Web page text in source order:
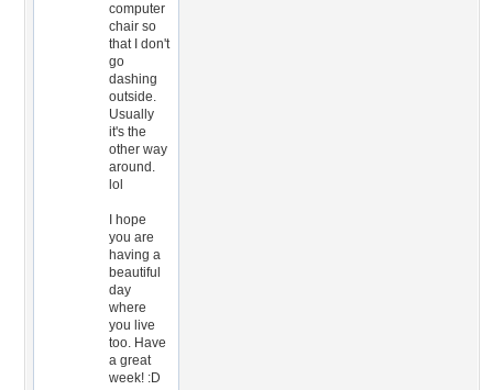
computer
chair so
that I don't
go
dashing
outside.
Usually
it's the
other way
around.
lol
I hope
you are
having a
beautiful
day
where
you live
too. Have
a great
week! :D